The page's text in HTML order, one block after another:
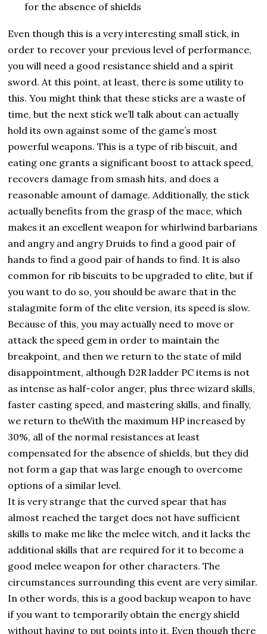
for the absence of shields
Even though this is a very interesting small stick, in
order to recover your previous level of performance,
you will need a good resistance shield and a spirit
sword. At this point, at least, there is some utility to
this. You might think that these sticks are a waste of
time, but the next stick we’ll talk about can actually
hold its own against some of the game’s most
powerful weapons. This is a type of rib biscuit, and
eating one grants a significant boost to attack speed,
recovers damage from smash hits, and does a
reasonable amount of damage. Additionally, the stick
actually benefits from the grasp of the mace, which
makes it an excellent weapon for whirlwind barbarians
and angry and angry Druids to find a good pair of
hands to find a good pair of hands to find. It is also
common for rib biscuits to be upgraded to elite, but if
you want to do so, you should be aware that in the
stalagmite form of the elite version, its speed is slow.
Because of this, you may actually need to move or
attack the speed gem in order to maintain the
breakpoint, and then we return to the state of mild
disappointment, although D2R ladder PC items is not
as intense as half-color anger, plus three wizard skills,
faster casting speed, and mastering skills, and finally,
we return to theWith the maximum HP increased by
30%, all of the normal resistances at least
compensated for the absence of shields, but they did
not form a gap that was large enough to overcome
options of a similar level.
It is very strange that the curved spear that has
almost reached the target does not have sufficient
skills to make me like the melee witch, and it lacks the
additional skills that are required for it to become a
good melee weapon for other characters. The
circumstances surrounding this event are very similar.
In other words, this is a good backup weapon to have
if you want to temporarily obtain the energy shield
without having to put points into it. Even though there